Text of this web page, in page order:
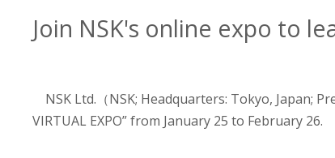
Join NSK's online expo to
NSK Ltd.（NSK; Headquarters: Tokyo, Japan;
VIRTUAL EXPO” from January 25 to February 26.